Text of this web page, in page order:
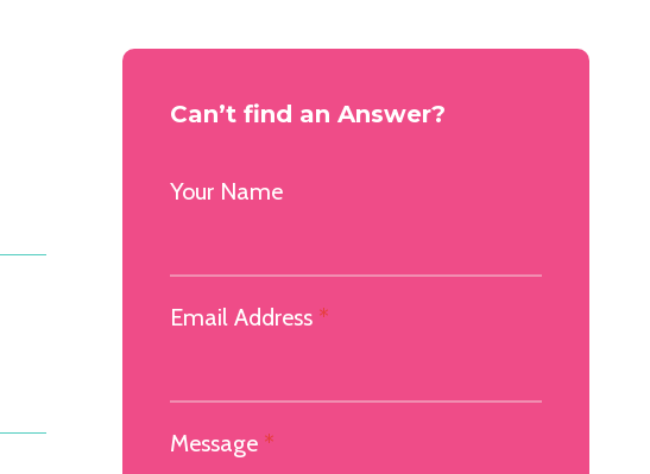
Can’t find an Answer?
Your Name
Email Address *
Message *